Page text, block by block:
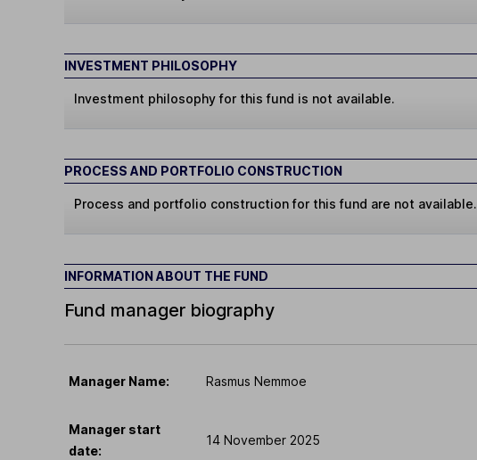
INVESTMENT PHILOSOPHY
Investment philosophy for this fund is not available.
PROCESS AND PORTFOLIO CONSTRUCTION
Process and portfolio construction for this fund are not available.
INFORMATION ABOUT THE FUND
Fund manager biography
Manager Name: Rasmus Nemmoe
Manager start
date:
14 November 2025